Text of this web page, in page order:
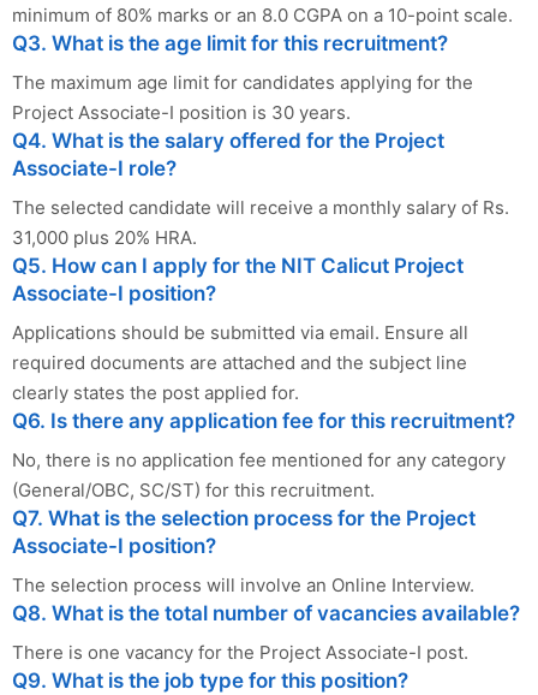
minimum of 80% marks or an 8.0 CGPA on a 10-point scale.
Q3. What is the age limit for this recruitment?
The maximum age limit for candidates applying for the
Project Associate-I position is 30 years.
Q4. What is the salary offered for the Project
Associate-I role?
The selected candidate will receive a monthly salary of Rs.
31,000 plus 20% HRA.
Q5. How can I apply for the NIT Calicut Project
Associate-I position?
Applications should be submitted via email. Ensure all
required documents are attached and the subject line
clearly states the post applied for.
Q6. Is there any application fee for this recruitment?
No, there is no application fee mentioned for any category
(General/OBC, SC/ST) for this recruitment.
Q7. What is the selection process for the Project
Associate-I position?
The selection process will involve an Online Interview.
Q8. What is the total number of vacancies available?
There is one vacancy for the Project Associate-I post.
Q9. What is the job type for this position?